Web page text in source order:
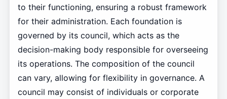
to their functioning, ensuring a robust framework
for their administration. Each foundation is
governed by its council, which acts as the
decision-making body responsible for overseeing
its operations. The composition of the council
can vary, allowing for flexibility in governance. A
council may consist of individuals or corporate